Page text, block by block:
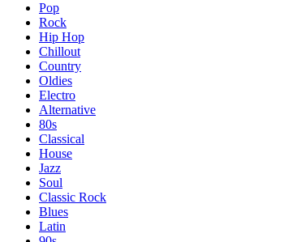
Pop
Rock
Hip Hop
Chillout
Country
Oldies
Electro
Alternative
80s
Classical
House
Jazz
Soul
Classic Rock
Blues
Latin